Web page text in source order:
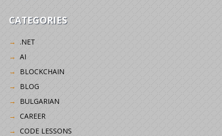
CATEGORIES
.NET
AI
BLOCKCHAIN
BLOG
BULGARIAN
CAREER
CODE LESSONS